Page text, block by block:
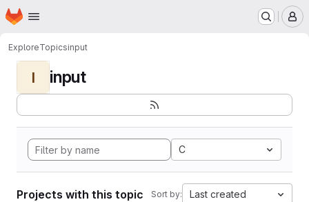
Skip to main content
Homepage
ExploreTopicsinput
I input
C
Projects with this topic Sort by: Last created